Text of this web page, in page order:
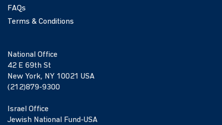
FAQs
Terms & Conditions
National Office
42 E 69th St
New York, NY 10021 USA
(212)879-9300
Israel Office
Jewish National Fund-USA